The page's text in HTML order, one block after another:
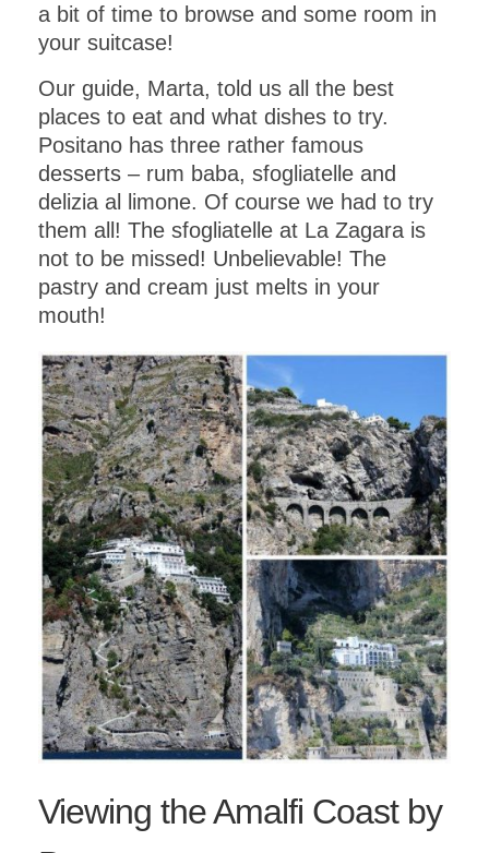
a bit of time to browse and some room in
your suitcase!
Our guide, Marta, told us all the best
places to eat and what dishes to try.
Positano has three rather famous
desserts – rum baba, sfogliatelle and
delizia al limone. Of course we had to try
them all! The sfogliatelle at La Zagara is
not to be missed! Unbelievable! The
pastry and cream just melts in your
mouth!
Viewing the Amalfi Coast by